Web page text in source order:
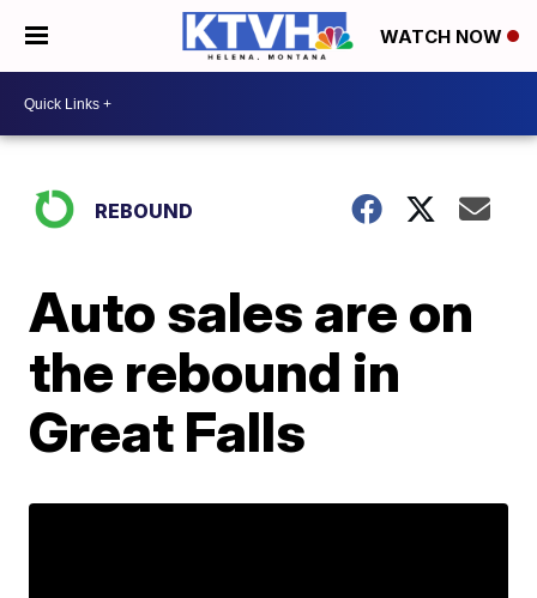
WATCH NOW
REBOUND
Auto sales are on
the rebound in
Great Falls